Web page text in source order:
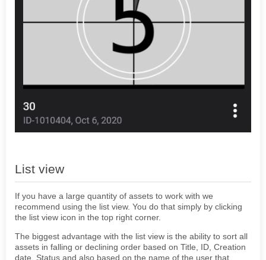
List view
If you have a large quantity of assets to work with we
recommend using the list view. You do that simply by clicking
the list view icon in the top right corner.
The biggest advantage with the list view is the ability to sort all
assets in falling or declining order based on Title, ID, Creation
date, Status and also based on the name of the user that